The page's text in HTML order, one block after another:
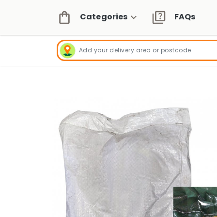
Categories FAQs